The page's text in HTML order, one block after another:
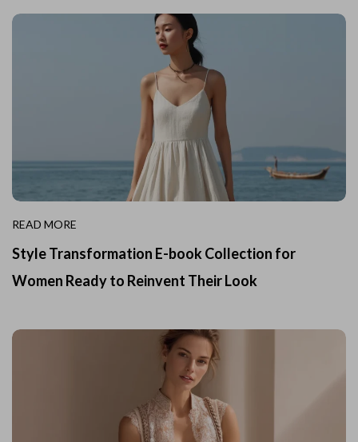
READ MORE
Style Transformation E-book Collection for
Women Ready to Reinvent Their Look